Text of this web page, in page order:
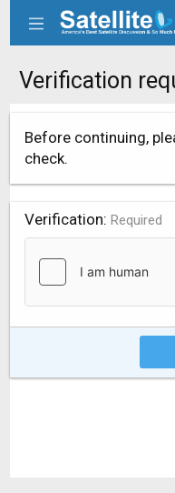
Verification
Before continuing,
check.
Verification Required